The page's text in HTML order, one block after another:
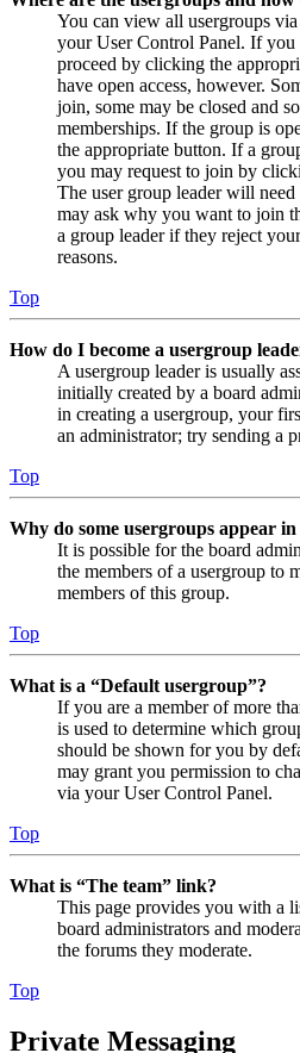
You can view all usergroups
your User Control Panel. If
proceed by clicking the
have open access, however.
join, some may be closed and
memberships. If the group is
the appropriate button. If a
you may request to join by
The user group leader will
may ask why you want to join
a group leader if they reject
reasons.
Top
How do I become a usergroup
A usergroup leader is usually
initially created by a board
in creating a usergroup, your
an administrator; try sending a
Top
Why do some usergroups appear
It is possible for the board
the members of a usergroup to
members of this group.
Top
What is a “Default usergroup”?
If you are a member of more
is used to determine which
should be shown for you by
may grant you permission to
via your User Control Panel.
Top
What is “The team” link?
This page provides you with a
board administrators and
the forums they moderate.
Top
Private Messaging